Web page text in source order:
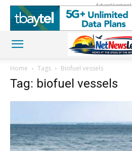
Advertisement
Home Tags Biofuel vessels
Tag: biofuel vessels